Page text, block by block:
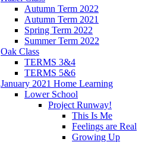
Autumn Term 2022
Autumn Term 2021
Spring Term 2022
Summer Term 2022
Oak Class
TERMS 3&4
TERMS 5&6
January 2021 Home Learning
Lower School
Project Runway!
This Is Me
Feelings are Real
Growing Up